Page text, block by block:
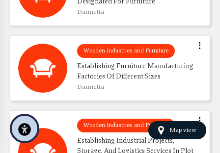
Designated For Furniture
Damietta
Wooden Industries and Furniture
Establishing Furniture Manufacturing
Factories Of Different Sizes
Damietta
Wooden Industries and Furniture
Establishing Industrial Projects,
Storage, And Logistics Services In Plot
Map view